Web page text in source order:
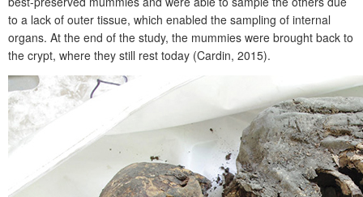
to a lack of outer tissue, which enabled the sampling of internal
organs. At the end of the study, the mummies were brought back to
the crypt, where they still rest today (Cardin, 2015).